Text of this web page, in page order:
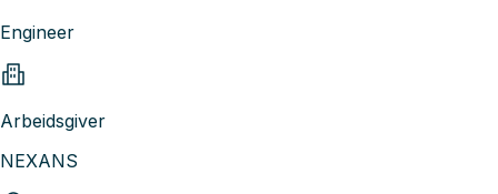
Engineer
Arbeidsgiver
NEXANS